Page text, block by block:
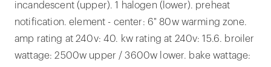
incandescent (upper). 1 halogen (lower). preheat
notification. element - center: 6" 80w warming zone.
amp rating at 240v: 40. kw rating at 240v: 15.6. broiler
wattage: 2500w upper / 3600w lower. bake wattage: